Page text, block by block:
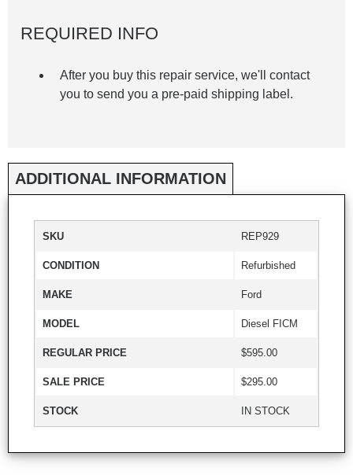
REQUIRED INFO
After you buy this repair service, we'll contact
you to send you a pre-paid shipping label.
ADDITIONAL INFORMATION
SKU REP929
CONDITION Refurbished
MAKE Ford
MODEL Diesel FICM
REGULAR PRICE $595.00
SALE PRICE $295.00
STOCK IN STOCK